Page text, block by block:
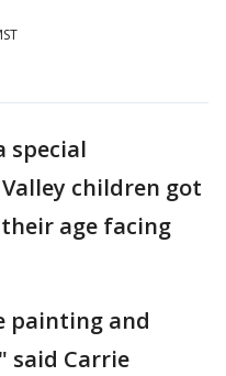
special
children got
age facing
painting and
said Carrie